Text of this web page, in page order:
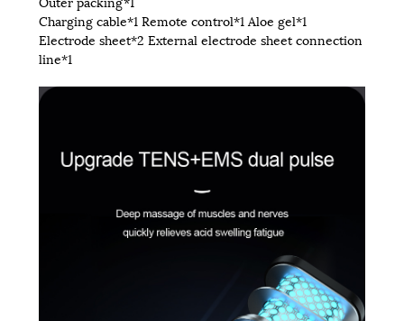
Charging cable*1 Remote control*1 Aloe gel*1
Electrode sheet*2 External electrode sheet connection
line*1